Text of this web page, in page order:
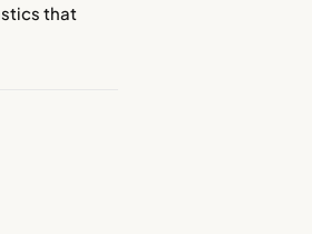
that